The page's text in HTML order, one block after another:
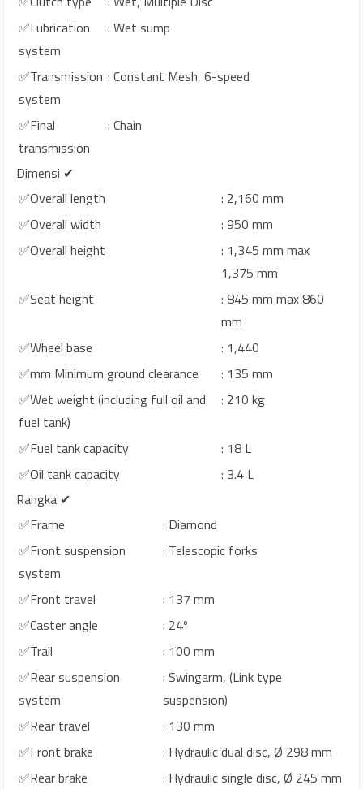
✅Lubrication
system
: Wet sump
✅Transmission
system
: Constant Mesh, 6-speed
✅Final
transmission
: Chain
Dimensi ✔
✅Overall length
: 2,160 mm
✅Overall width
: 950 mm
✅Overall height
: 1,345 mm max
1,375 mm
✅Seat height
: 845 mm max 860
mm
✅Wheel base
: 1,440
✅mm Minimum ground clearance
: 135 mm
✅Wet weight (including full oil and
fuel tank)
: 210 kg
✅Fuel tank capacity
: 18 L
✅Oil tank capacity
: 3.4 L
Rangka ✔
✅Frame
: Diamond
✅Front suspension
system
: Telescopic forks
✅Front travel
: 137 mm
✅Caster angle
: 24º
✅Trail
: 100 mm
✅Rear suspension
system
: Swingarm, (Link type
suspension)
✅Rear travel
: 130 mm
✅Front brake
: Hydraulic dual disc, Ø 298 mm
✅Rear brake
: Hydraulic single disc, Ø 245 mm